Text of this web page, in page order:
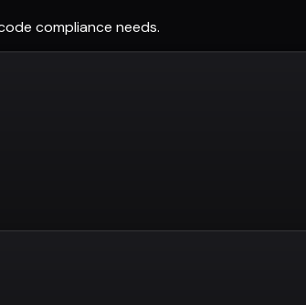
compliance needs.